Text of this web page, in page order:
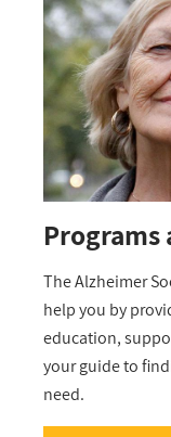
Programs
The Alzheimer
help you by
education,
your guide to
need.